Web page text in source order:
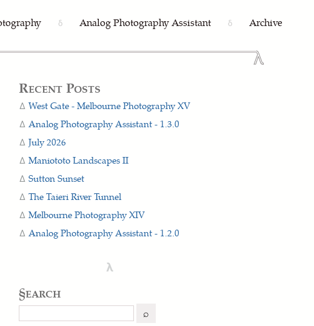
δ Analog Photography Assistant δ Archive
Recent Posts
West Gate - Melbourne Photography XV
Analog Photography Assistant - 1.3.0
July 2026
Maniototo Landscapes II
Sutton Sunset
The Taieri River Tunnel
Melbourne Photography XIV
Analog Photography Assistant - 1.2.0
λ
§earch
Search ⌕